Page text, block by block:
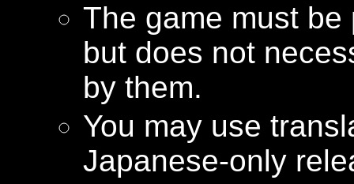
The game must
but does not
by them.
You may use
Japanese-only